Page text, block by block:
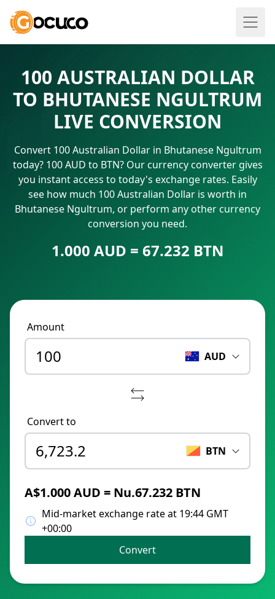
100 AUSTRALIAN DOLLAR
TO BHUTANESE NGULTRUM
LIVE CONVERSION
Convert 100 Australian Dollar in Bhutanese Ngultrum
today? 100 AUD to BTN? Our currency converter gives
you instant access to today's exchange rates. Easily
see how much 100 Australian Dollar is worth in
Bhutanese Ngultrum, or perform any other currency
conversion you need.
1.000 AUD = 67.232 BTN
Amount
AUD
Convert to
BTN
A$1.000 AUD = Nu.67.232 BTN
Mid-market exchange rate at 19:44 GMT
+00:00
Convert